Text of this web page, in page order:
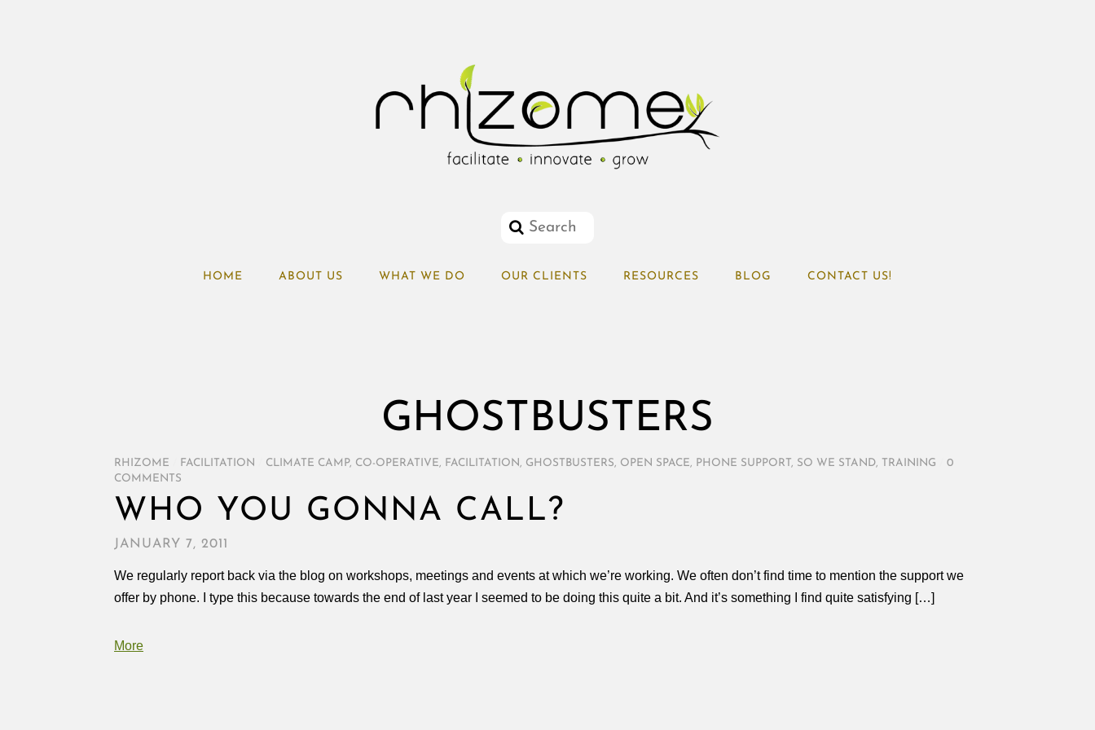
HOME ABOUT US WHAT WE DO OUR CLIENTS RESOURCES BLOG CONTACT US!
GHOSTBUSTERS
RHIZOME FACILITATION CLIMATE CAMP, CO-OPERATIVE, FACILITATION , GHOSTBUSTERS, OPEN SPACE, PHONE SUPPORT , SO WE STAND, TRAINING
0
COMMENTS
WHO YOU GONNA CALL?
JANUARY 7, 2011
We regularly report back via the blog on workshops, meetings and events at which we’re working. We often don’t find time to mention the support we
offer by phone. I type this because towards the end of last year I seemed to be doing this quite a bit. And it’s something I find quite satisfying […]
More